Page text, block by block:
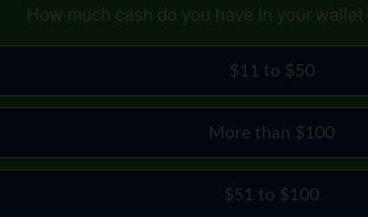
How much cash do you have in your
$11 to $50
More than $100
$51 to $100